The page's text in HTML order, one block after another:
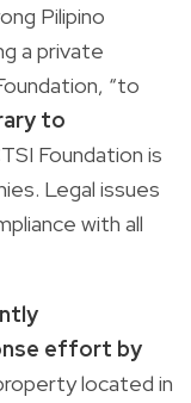
Pilipino
a private
“to
to
Foundation is
Legal issues
with all
effort by
located in